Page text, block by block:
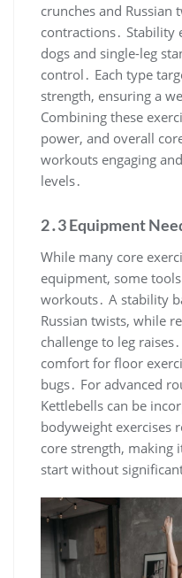
crunches and Russian
contractions․ Stability
dogs and single-leg
control․ Each type
strength, ensuring a
Combining these
power, and overall
workouts engaging
levels․
2․3 Equipment
While many core
equipment, some
workouts․ A stability
Russian twists, while
challenge to leg
comfort for floor
bugs․ For advanced
Kettlebells can be
bodyweight exercises
core strength, making
start without